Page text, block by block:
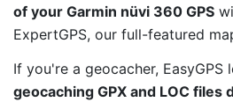
of your Garmin nüvi 360 GPS
ExpertGPS, our full-featured
If you're a geocacher, EasyGPS
geocaching GPX and LOC files